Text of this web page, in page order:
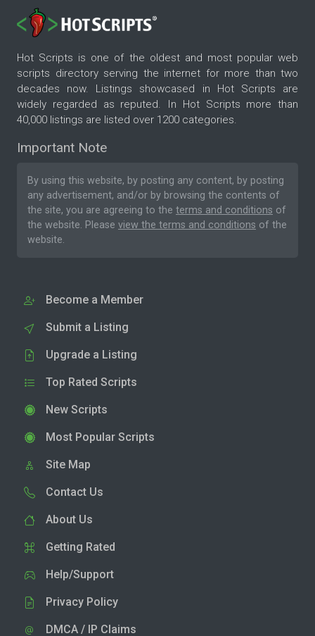
Hot Scripts is one of the oldest and most popular web
scripts directory serving the internet for more than two
decades now. Listings showcased in Hot Scripts are
widely regarded as reputed. In Hot Scripts more than
40,000 listings are listed over 1200 categories.
Important Note
By using this website, by posting any content, by posting
any advertisement, and/or by browsing the contents of
the site, you are agreeing to the terms and conditions of
the website. Please view the terms and conditions of the
website.
Become a Member
Submit a Listing
Upgrade a Listing
Top Rated Scripts
New Scripts
Most Popular Scripts
Site Map
Contact Us
About Us
Getting Rated
Help/Support
Privacy Policy
DMCA / IP Claims